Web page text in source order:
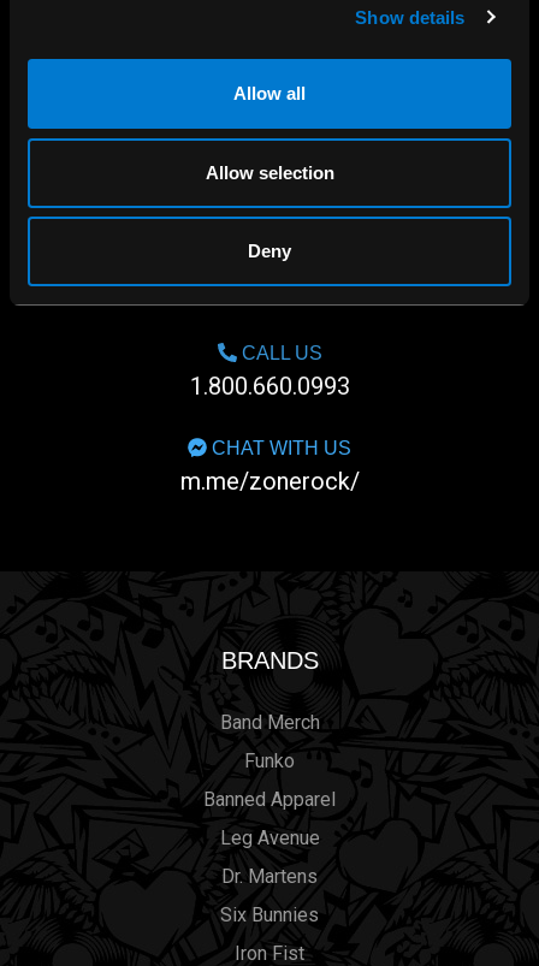
Show details
Allow all
Allow selection
Deny
SHOP IN-STORE
267 rue Heriot, Drummondville, QC
CALL US
1.800.660.0993
CHAT WITH US
m.me/zonerock/
BRANDS
Band Merch
Funko
Banned Apparel
Leg Avenue
Dr. Martens
Six Bunnies
Iron Fist